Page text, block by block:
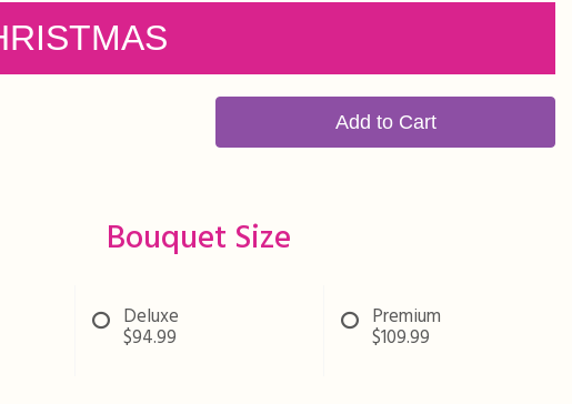
Add to Cart
Bouquet Size
Deluxe
$94.99
Premium
$109.99